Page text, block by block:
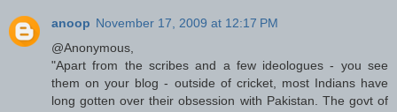
anoop November 17, 2009 at 12:17 PM
@Anonymous,
"Apart from the scribes and a few ideologues - you see
them on your blog - outside of cricket, most Indians have
long gotten over their obsession with Pakistan. The govt of